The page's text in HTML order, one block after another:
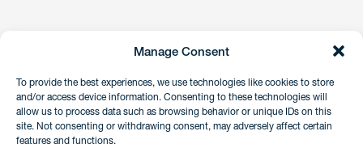
Manage Consent
To provide the best experiences, we use technologies like cookies to store
and/or access device information. Consenting to these technologies will
allow us to process data such as browsing behavior or unique IDs on this
site. Not consenting or withdrawing consent, may adversely affect certain
features and functions.
instagramlinkedinfacebook
Client Payment Portal